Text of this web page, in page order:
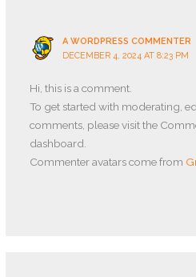
A WORDPRESS COMMENTER
DECEMBER 4, 2024 AT 8:23 PM
Hi, this is a comment.
To get started with moderating,
comments, please visit the
dashboard.
Commenter avatars come from